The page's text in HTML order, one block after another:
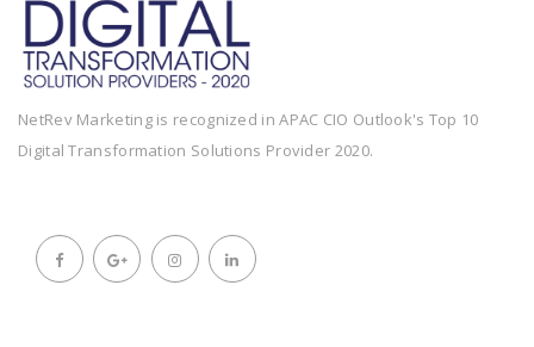
NetRev Marketing is recognized in APAC CIO Outlook's Top 10
Digital Transformation Solutions Provider 2020.